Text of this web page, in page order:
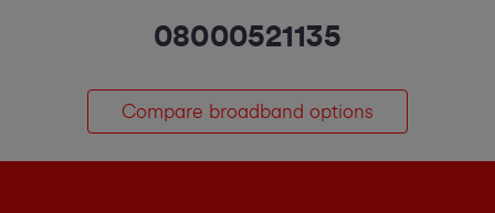
08000521135
Compare broadband options